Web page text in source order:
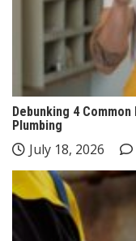
Debunking 4 Common
Plumbing
July 18, 2026